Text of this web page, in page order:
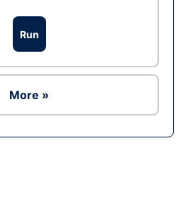
Run
More »